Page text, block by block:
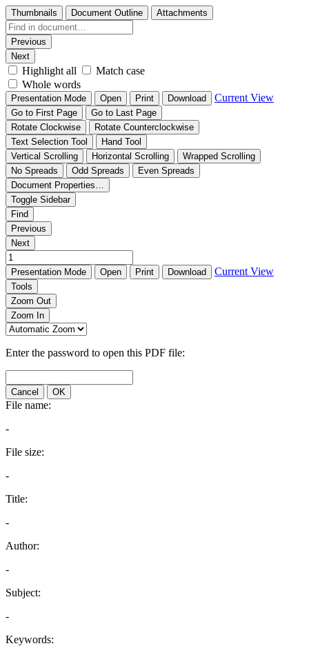
Thumbnails Document Outline Attachments
Previous
Next
Highlight all
Match case
Whole words
Presentation Mode Open Print Download Current View
Go to First Page
Go to Last Page
Rotate Clockwise
Rotate Counterclockwise
Text Selection Tool
Hand Tool
Vertical Scrolling
Horizontal Scrolling
Wrapped Scrolling
No Spreads
Odd Spreads
Even Spreads
Document Properties…
Toggle Sidebar
Find
Previous
Next
Presentation Mode Open Print Download Current View
Tools
Zoom Out
Zoom In
Enter the password to open this PDF file:
Cancel OK
File name:
-
File size:
-
Title:
-
Author:
-
Subject:
-
Keywords: